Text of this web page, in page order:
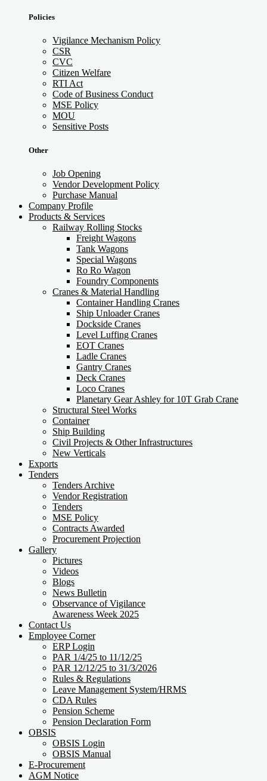
Policies
Vigilance Mechanism Policy
CSR
CVC
Citizen Welfare
RTI Act
Code of Business Conduct
MSE Policy
MOU
Sensitive Posts
Other
Job Opening
Vendor Development Policy
Purchase Manual
Company Profile
Products & Services
Railway Rolling Stocks
Freight Wagons
Tank Wagons
Special Wagons
Ro Ro Wagon
Foundry Components
Cranes & Material Handling
Container Handling Cranes
Ship Unloader Cranes
Dockside Cranes
Level Luffing Cranes
EOT Cranes
Ladle Cranes
Gantry Cranes
Deck Cranes
Loco Cranes
Planetary Gear Ashley for 10T Grab Crane
Structural Steel Works
Container
Ship Building
Civil Projects & Other Infrastructures
New Verticals
Exports
Tenders
Tenders Archive
Vendor Registration
Tenders
MSE Policy
Contracts Awarded
Procurement Projection
Gallery
Pictures
Videos
Blogs
News Bulletin
Observance of Vigilance
Awareness Week 2025
Contact Us
Employee Corner
ERP Login
PAR 1/4/25 to 11/12/25
PAR 12/12/25 to 31/3/2026
Rules & Regulations
Leave Management System/HRMS
CDA Rules
Pension Scheme
Pension Declaration Form
OBSIS
OBSIS Login
OBSIS Manual
E-Procurement
AGM Notice